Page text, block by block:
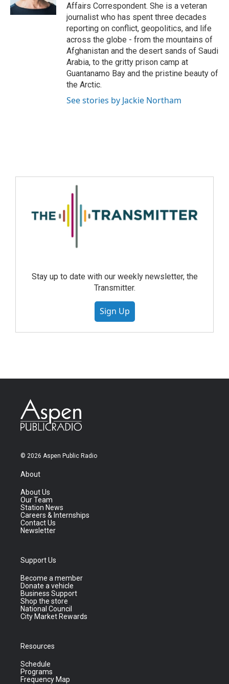
Affairs Correspondent. She is a veteran
journalist who has spent three decades
reporting on conflict, geopolitics, and life
across the globe - from the mountains of
Afghanistan and the desert sands of Saudi
Arabia, to the gritty prison camp at
Guantanamo Bay and the pristine beauty of
the Arctic.
See stories by Jackie Northam
Stay up to date with our weekly newsletter, the
Transmitter.
Sign Up
© 2026 Aspen Public Radio
About
About Us
Our Team
Station News
Careers & Internships
Contact Us
Newsletter
Support Us
Become a member
Donate a vehicle
Business Support
Shop the store
National Council
City Market Rewards
Resources
Schedule
Programs
Frequency Map